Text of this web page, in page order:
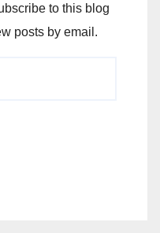
to this blog
posts by email.